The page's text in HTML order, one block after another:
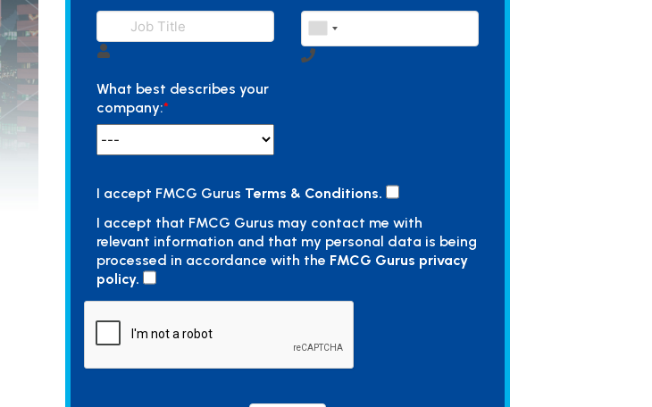
What best describes your
company:*
I accept FMCG Gurus Terms & Conditions.
I accept that FMCG Gurus may contact me with
relevant information and that my personal data is being
processed in accordance with the FMCG Gurus privacy
policy.